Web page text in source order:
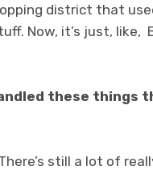
district that
Now, it’s just, like,
these things
still a lot of